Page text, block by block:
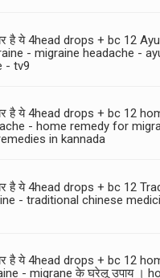
है ये 4head drops + bc 12
- migraine headache -
- tv9
है ये 4head drops + bc 12
- home remedy for
in kannada
है ये 4head drops + bc 12
- traditional chinese
है ये 4head drops + bc 12
- migrane के घरेलू उपाय ।